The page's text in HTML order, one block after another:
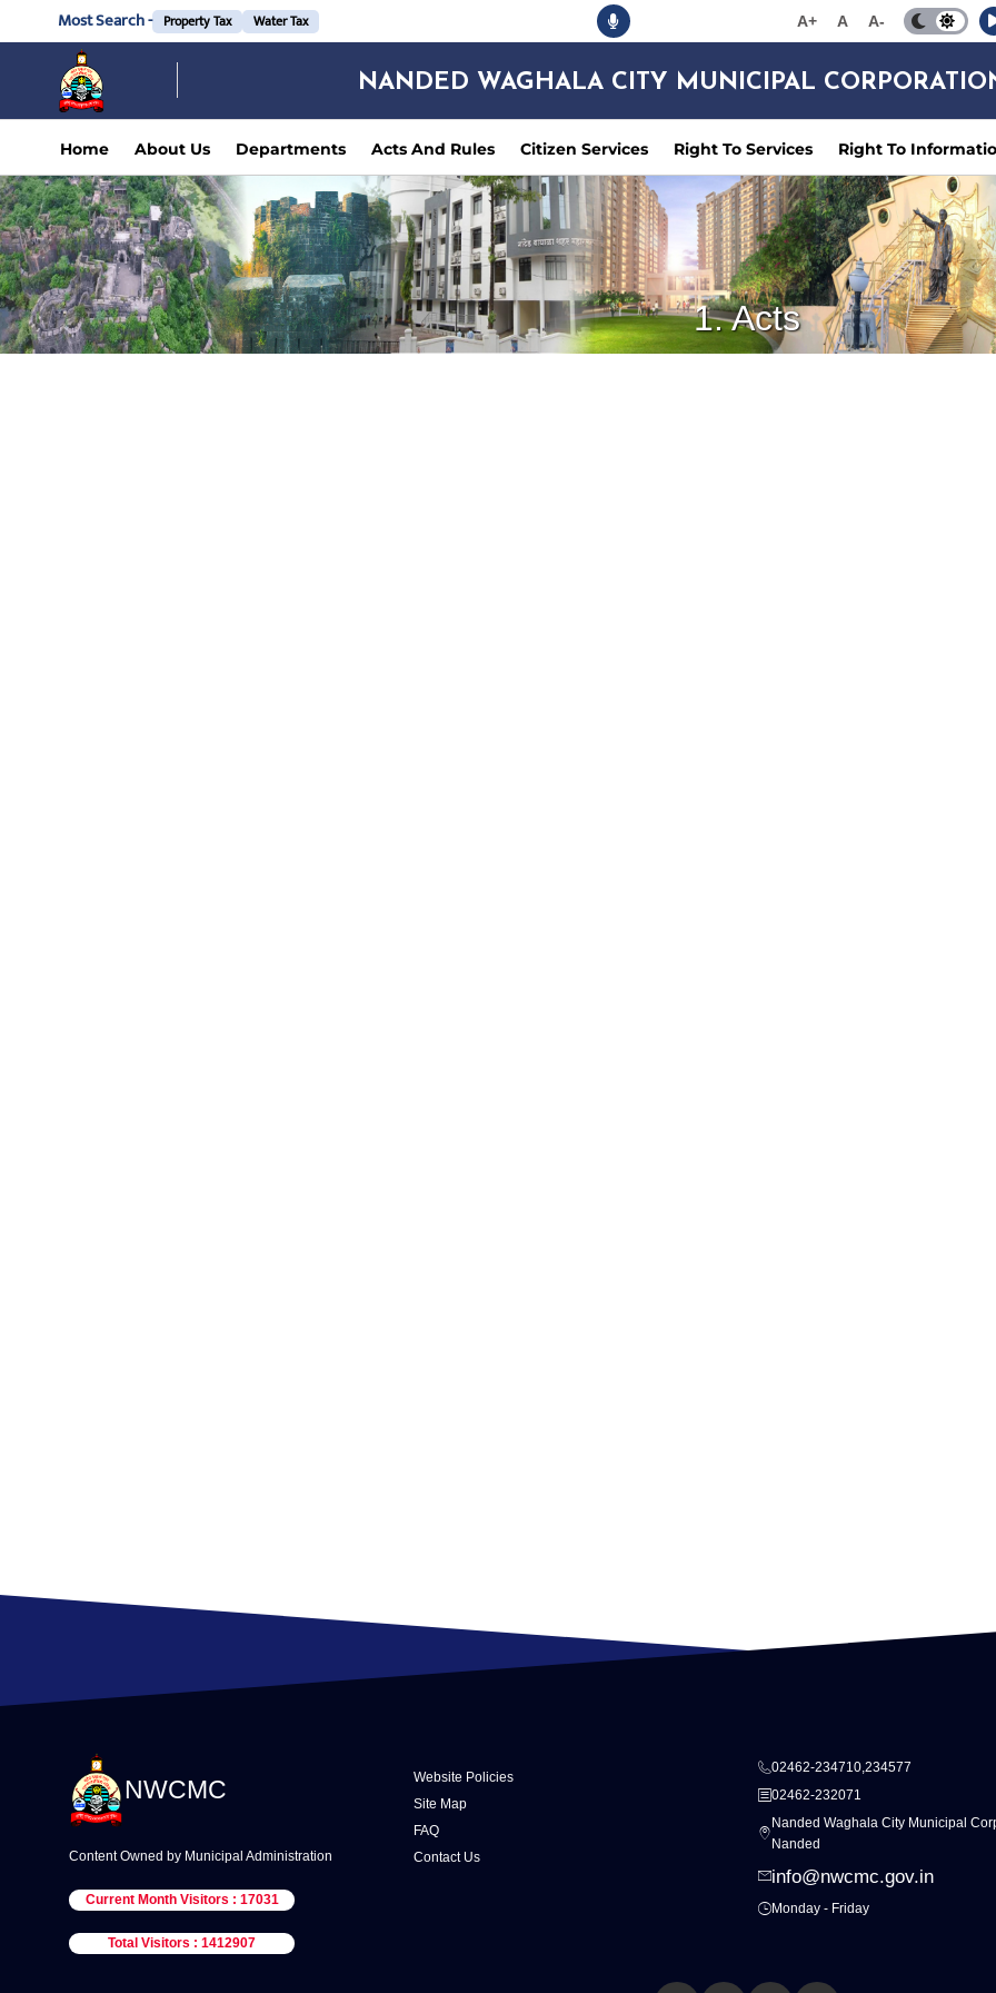
Most Search - Property Tax Water Tax A+ A A-
NANDED WAGHALA CITY MUNICIPAL
Home About Us Departments Acts And Rules Citizen Services Right To Services Right To
1. Acts
NWCMC
Content Owned by Municipal Administration
Current Month Visitors : 17031
Total Visitors : 1412907
Website Policies
Site Map
FAQ
Contact Us
02462-234710,234577
02462-232071
Nanded Waghala City Municipal
Nanded
info@nwcmc.gov.in
Monday - Friday